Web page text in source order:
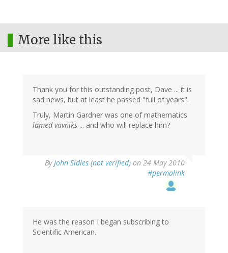
More like this
Thank you for this outstanding post, Dave ... it is
sad news, but at least he passed "full of years".
Truly, Martin Gardner was one of mathematics
lamed-vavniks ... and who will replace him?
ByJohn Sidles (not verified) on 24 May 2010
#permalink
He was the reason I began subscribing to
Scientific American.